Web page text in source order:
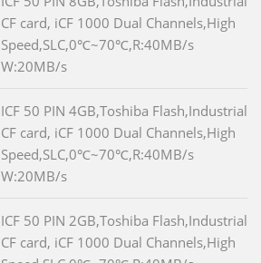
CF card, iCF 1000 Dual Channels,High
Speed,SLC,0℃~70℃,R:40MB/s
W:20MB/s
ICF 50 PIN 4GB,Toshiba Flash,Industrial
CF card, iCF 1000 Dual Channels,High
Speed,SLC,0℃~70℃,R:40MB/s
W:20MB/s
ICF 50 PIN 2GB,Toshiba Flash,Industrial
CF card, iCF 1000 Dual Channels,High